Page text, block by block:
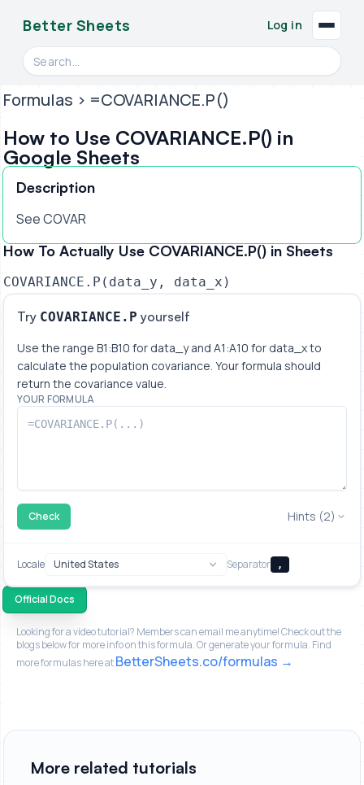
Better Sheets
Search videos, formulas, and tools
Log in
Formulas > =COVARIANCE.P()
How to Use COVARIANCE.P() in
Google Sheets
Description
See COVAR
How To Actually Use COVARIANCE.P() in Sheets
COVARIANCE.P(data_y, data_x)
Try COVARIANCE.P yourself
Use the range B1:B10 for data_y and A1:A10 for data_x to
calculate the population covariance. Your formula should
return the covariance value.
YOUR FORMULA
Check Hints (2)
Locale Separator ,
Official Docs
Looking for a video tutorial? Members can email me anytime! Check out the
blogs below for more info on this formula. Or generate your formula. Find
more formulas here atBetterSheets.co/formulas
More related tutorials